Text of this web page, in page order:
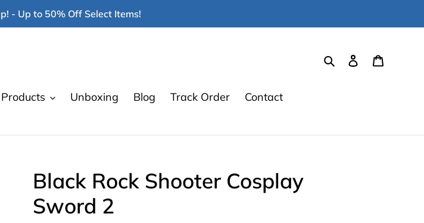
- Up to 50% Off Select Items!
SearchLog in
Unboxing Blog Track Order Contact
Black Rock Shooter Cosplay
Sword 2